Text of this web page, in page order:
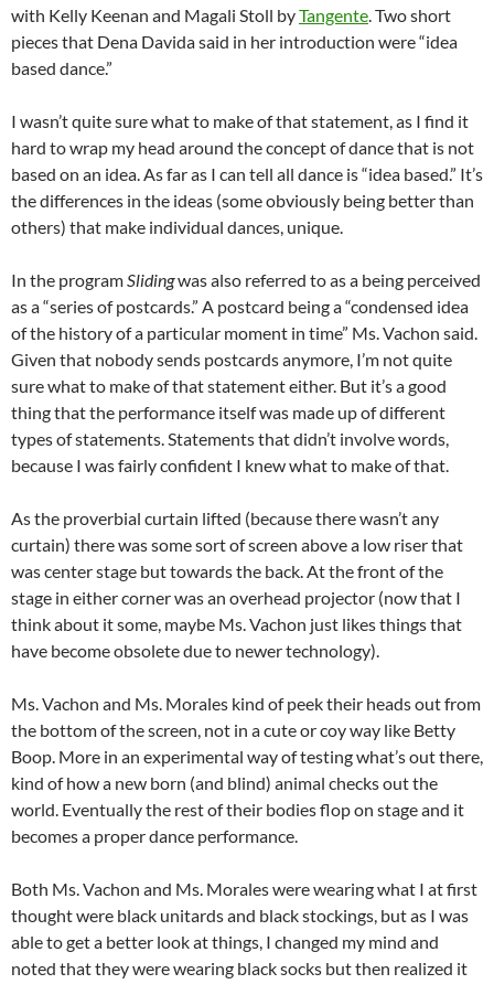
with Kelly Keenan and Magali Stoll byTangente. Two short
pieces that Dena Davida said in her introduction were “idea
based dance.”
I wasn’t quite sure what to make of that statement, as I find it
hard to wrap my head around the concept of dance that is not
based on an idea. As far as I can tell all dance is “idea based.” It’s
the differences in the ideas (some obviously being better than
others) that make individual dances, unique.
In the programSlidingwas also referred to as a being perceived
as a “series of postcards.” A postcard being a “condensed idea
of the history of a particular moment in time” Ms. Vachon said.
Given that nobody sends postcards anymore, I’m not quite
sure what to make of that statement either. But it’s a good
thing that the performance itself was made up of different
types of statements. Statements that didn’t involve words,
because I was fairly confident I knew what to make of that.
As the proverbial curtain lifted (because there wasn’t any
curtain) there was some sort of screen above a low riser that
was center stage but towards the back. At the front of the
stage in either corner was an overhead projector (now that I
think about it some, maybe Ms. Vachon just likes things that
have become obsolete due to newer technology).
Ms. Vachon and Ms. Morales kind of peek their heads out from
the bottom of the screen, not in a cute or coy way like Betty
Boop. More in an experimental way of testing what’s out there,
kind of how a new born (and blind) animal checks out the
world. Eventually the rest of their bodies flop on stage and it
becomes a proper dance performance.
Both Ms. Vachon and Ms. Morales were wearing what I at first
thought were black unitards and black stockings, but as I was
able to get a better look at things, I changed my mind and
noted that they were wearing black socks but then realized it